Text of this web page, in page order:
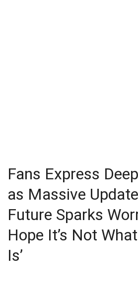
Fans Express
as Massive Update
Future Sparks
Hope It’s Not
Is’